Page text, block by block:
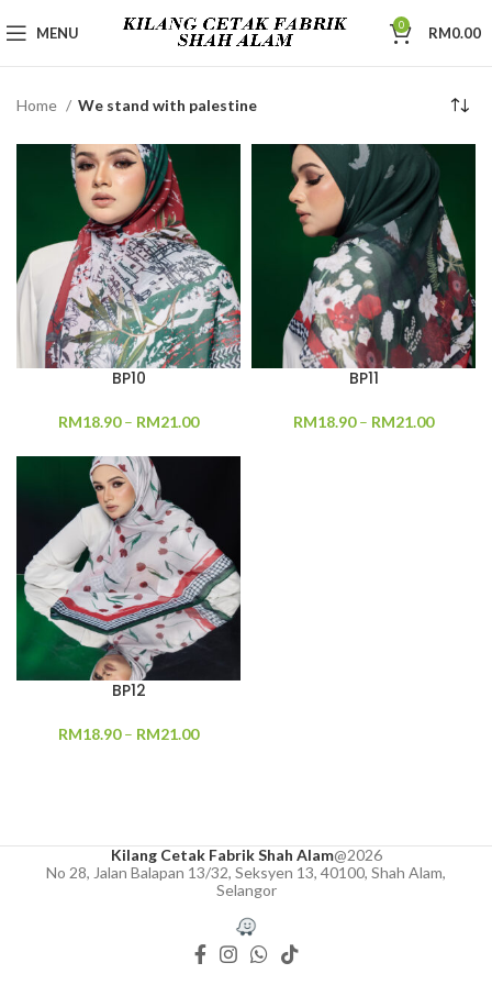
MENU 0 RM0.00
Home We stand with palestine
BP10
RM18.90– RM21.00
BP11
RM18.90– RM21.00
BP12
RM18.90– RM21.00
Kilang Cetak Fabrik Shah Alam@2026
No 28, Jalan Balapan 13/32, Seksyen 13, 40100, Shah Alam,
Selangor